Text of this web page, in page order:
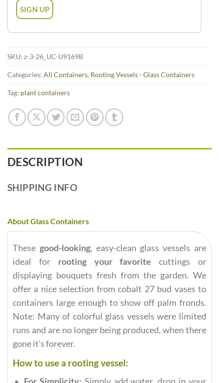
SKU: z-3-26_UC-U9169B
Categories: All Containers, Rooting Vessels - Glass Containers
Tag: plant containers
DESCRIPTION
SHIPPING INFO
About Glass Containers
These good-looking, easy-clean glass vessels are
ideal for rooting your favorite cuttings or
displaying bouquets fresh from the garden. We
offer a nice selection from cobalt 27 bud vases to
containers large enough to show off palm fronds.
Note: Many of colorful glass vessels were limited
runs and are no longer being produced, when there
gone it's forever.
How to use a rooting vessel: